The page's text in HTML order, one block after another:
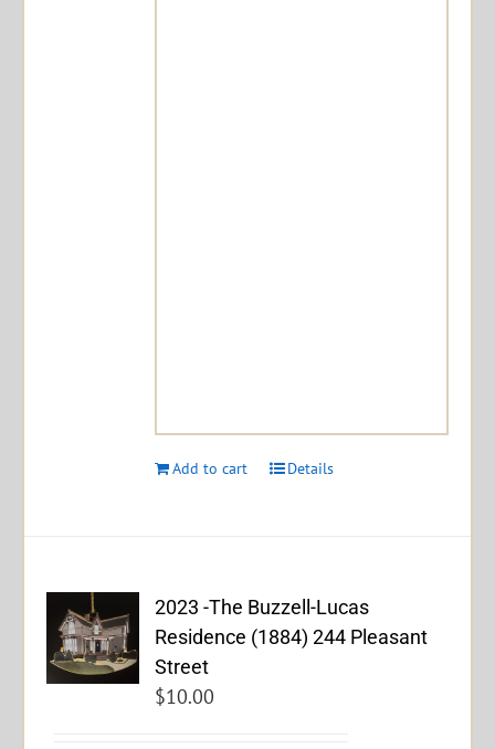
Add to cart Details
2023 -The Buzzell-Lucas
Residence (1884) 244 Pleasant
Street
$10.00